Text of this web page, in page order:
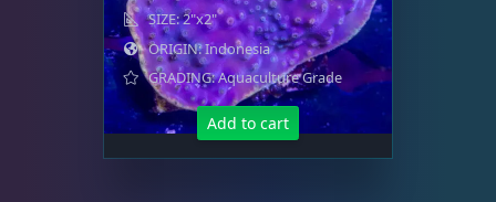
SIZE: 2"x2"
ORIGIN: Indonesia
GRADING: Aquaculture Grade
Add to cart